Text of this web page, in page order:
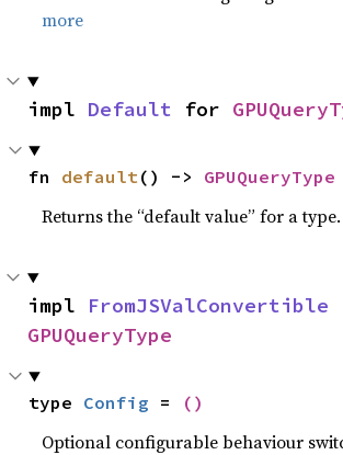
more
impl Default for
fn default() -> GPUQueryType
Returns the “default value” for a
impl FromJSValConvertible
GPUQueryType
type Config = ()
Optional configurable behaviour